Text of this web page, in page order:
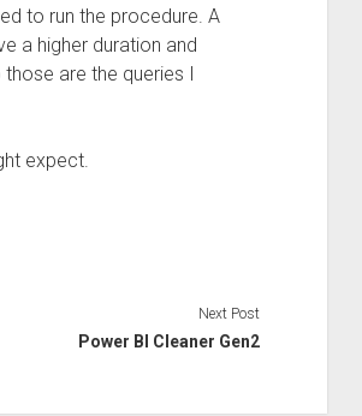
to run the procedure. A
a higher duration and
are the queries I
expect.
Next Post
Power BI Cleaner Gen2